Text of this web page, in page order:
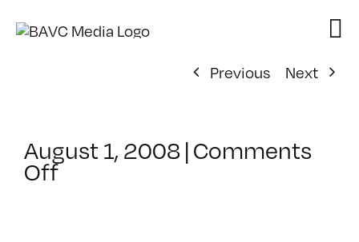
Previous
Next
August 1, 2008|Comments
Offon